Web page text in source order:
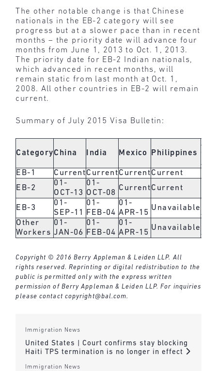
The other notable change is that Chinese
nationals in the EB-2 category will see
progress but at a slower pace than in recent
months – the priority date will advance four
months from June 1, 2013 to Oct. 1, 2013.
The priority date for EB-2 Indian nationals,
which advanced in recent months, will
remain static from last month at Oct. 1,
2008. All other countries in EB-2 will remain
current.
Summary of July 2015 Visa Bulletin:
CategoryChina India Mexico Philippines
All
EB-1
CurrentCurrentCurrentCurrent
EB-2
01-
OCT-13
01-
OCT-08
CurrentCurrent
EB-3
01-
SEP-11
01-
FEB-04
01-
APR-15
Unavailable
Other
Workers
01-
JAN-06
01-
FEB-04
01-
APR-15
Unavailable
Copyright © 2016 Berry Appleman & Leiden LLP. All
rights reserved. Reprinting or digital redistribution to the
public is permitted only with the express written
permission of Berry Appleman & Leiden LLP. For inquiries
please contact copyright@bal.com.
Immigration News
United States | Court confirms stay blocking
Haiti TPS termination is no longer in effect
Immigration News